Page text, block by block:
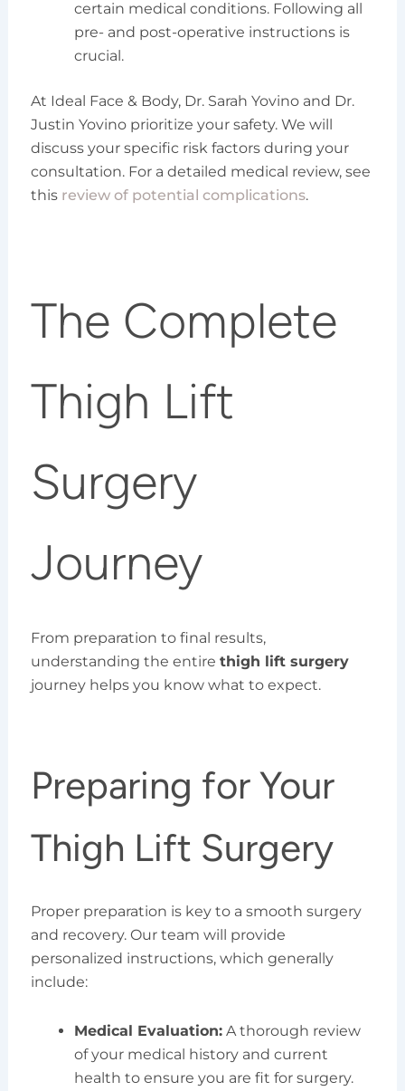
certain medical conditions. Following all
pre- and post-operative instructions is
crucial.
At Ideal Face & Body, Dr. Sarah Yovino and Dr.
Justin Yovino prioritize your safety. We will
discuss your specific risk factors during your
consultation. For a detailed medical review, see
this review of potential complications.
The Complete
Thigh Lift
Surgery
Journey
From preparation to final results,
understanding the entire thigh lift surgery
journey helps you know what to expect.
Preparing for Your
Thigh Lift Surgery
Proper preparation is key to a smooth surgery
and recovery. Our team will provide
personalized instructions, which generally
include:
Medical Evaluation:A thorough review
of your medical history and current
health to ensure you are fit for surgery.